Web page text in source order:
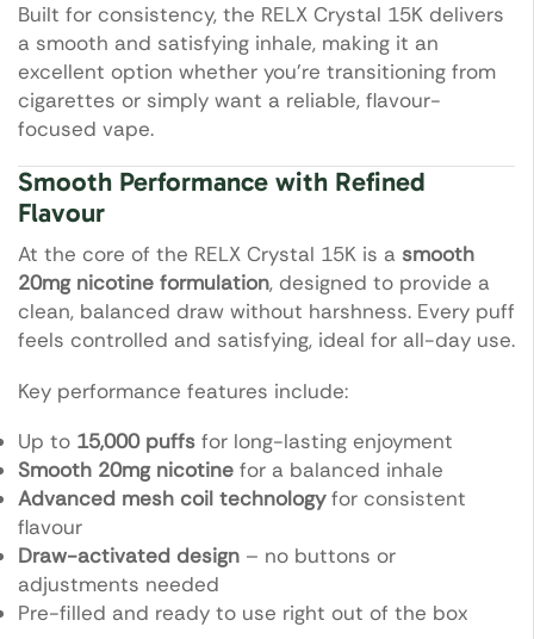
Built for consistency, the RELX Crystal 15K delivers
a smooth and satisfying inhale, making it an
excellent option whether you’re transitioning from
cigarettes or simply want a reliable, flavour-
focused vape.
Smooth Performance with Refined
Flavour
At the core of the RELX Crystal 15K is a smooth
20mg nicotine formulation, designed to provide a
clean, balanced draw without harshness. Every puff
feels controlled and satisfying, ideal for all-day use.
Key performance features include:
Up to 15,000 puffs for long-lasting enjoyment
Smooth 20mg nicotine for a balanced inhale
Advanced mesh coil technologyfor consistent
flavour
Draw-activated design – no buttons or
adjustments needed
Pre-filled and ready to use right out of the box